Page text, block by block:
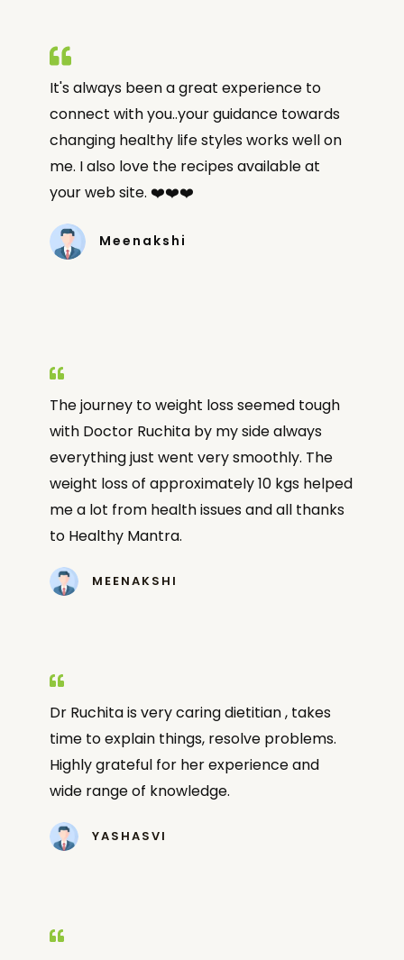
It's always been a great experience to
connect with you..your guidance towards
changing healthy life styles works well on
me. I also love the recipes available at
your web site. ❤️❤️❤️
Meenakshi
The journey to weight loss seemed tough
with Doctor Ruchita by my side always
everything just went very smoothly. The
weight loss of approximately 10 kgs helped
me a lot from health issues and all thanks
to Healthy Mantra.
MEENAKSHI
Dr Ruchita is very caring dietitian , takes
time to explain things, resolve problems.
Highly grateful for her experience and
wide range of knowledge.
YASHASVI